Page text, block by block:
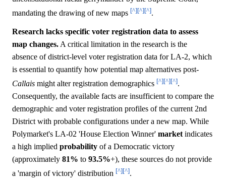
mandating the drawing of new maps [^][^][^].
Research lacks specific voter registration data to assess
map changes. A critical limitation in the research is the
absence of district-level voter registration data for LA-2, which
is essential to quantify how potential map alternatives post-
Callais might alter registration demographics [^][^][^].
Consequently, the available facts are insufficient to compare the
demographic and voter registration profiles of the current 2nd
District with probable configurations under a new map. While
Polymarket's LA-02 'House Election Winner' market indicates
a high implied probability of a Democratic victory
(approximately 81% to 93.5%+), these sources do not provide
a 'margin of victory' distribution [^][^].